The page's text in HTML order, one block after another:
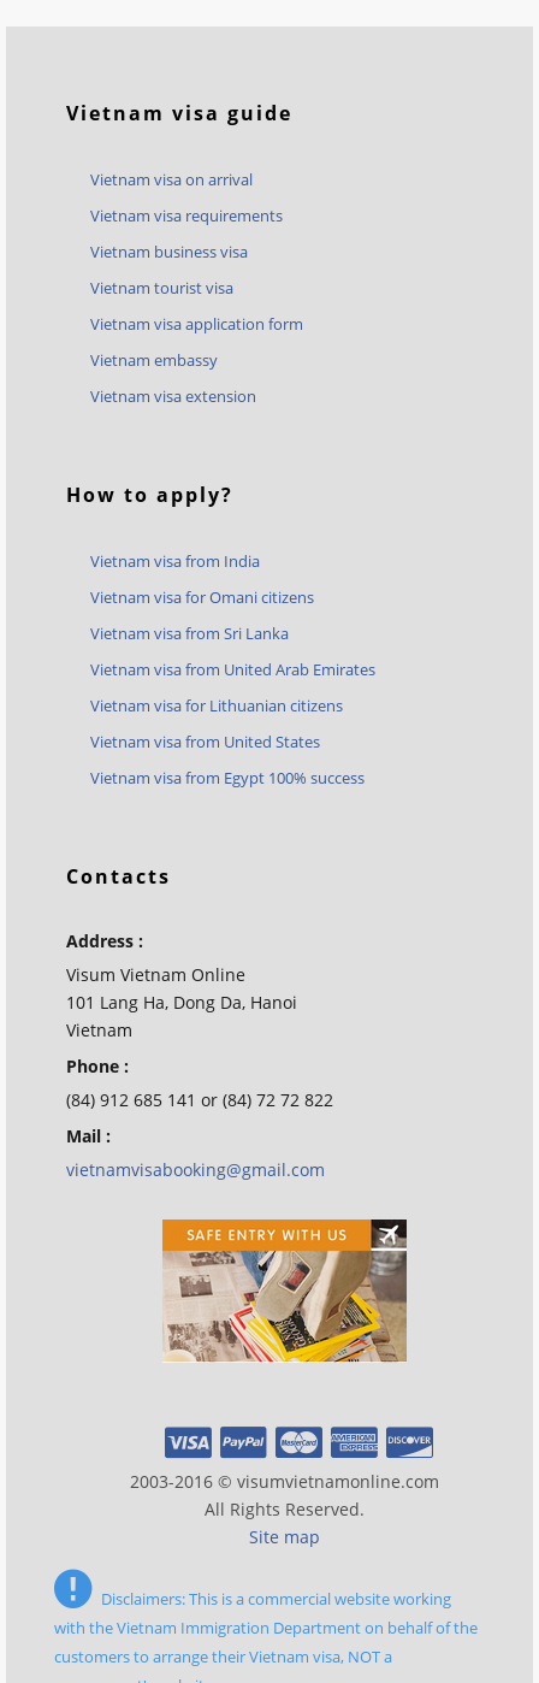
Vietnam visa guide
Vietnam visa on arrival
Vietnam visa requirements
Vietnam business visa
Vietnam tourist visa
Vietnam visa application form
Vietnam embassy
Vietnam visa extension
How to apply?
Vietnam visa from India
Vietnam visa for Omani citizens
Vietnam visa from Sri Lanka
Vietnam visa from United Arab Emirates
Vietnam visa for Lithuanian citizens
Vietnam visa from United States
Vietnam visa from Egypt 100% success
Contacts
Address :
Visum Vietnam Online
101 Lang Ha, Dong Da, Hanoi
Vietnam
Phone :
(84) 912 685 141 or (84) 72 72 822
Mail :
vietnamvisabooking@gmail.com
2003-2016 © visumvietnamonline.com
All Rights Reserved.
Site map
Disclaimers: This is a commercial website working
with the Vietnam Immigration Department on behalf of the
customers to arrange their Vietnam visa, NOT a